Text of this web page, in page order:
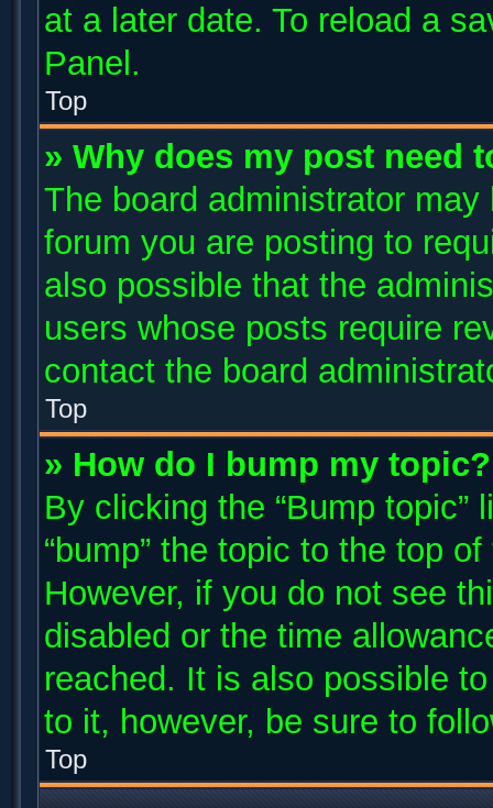
at a later date. To reload a
Panel.
Top
» Why does my post need
The board administrator
forum you are posting to
also possible that the
users whose posts require
contact the board
Top
» How do I bump my topic?
By clicking the “Bump
“bump” the topic to the top
However, if you do not see
disabled or the time
reached. It is also possible
to it, however, be sure to
Top